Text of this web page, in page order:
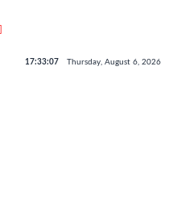
17:33:07 Thursday, August 6, 2026